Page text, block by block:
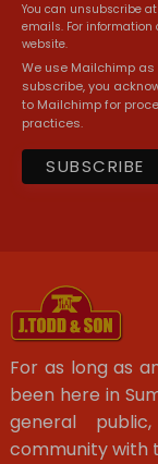
You can unsubscribe
emails. For
website.
We use Mailchimp
subscribe, you
to Mailchimp for
practices.
For as long as
been here in
general
community with